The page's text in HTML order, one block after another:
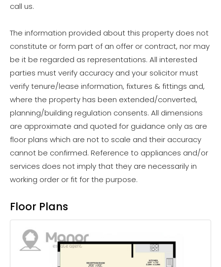
call us.
The information provided about this property does not
constitute or form part of an offer or contract, nor may
be it be regarded as representations. All interested
parties must verify accuracy and your solicitor must
verify tenure/lease information, fixtures & fittings and,
where the property has been extended/converted,
planning/building regulation consents. All dimensions
are approximate and quoted for guidance only as are
floor plans which are not to scale and their accuracy
cannot be confirmed. Reference to appliances and/or
services does not imply that they are necessarily in
working order or fit for the purpose.
Floor Plans